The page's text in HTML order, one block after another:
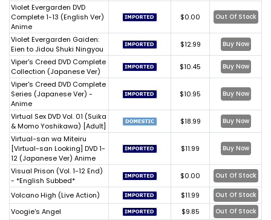
Violet Evergarden DVD
Complete 1-13 (English Ver)
Anime
$0.00 Out Of Stock
Violet Evergarden Gaiden:
Eien to Jidou Shuki Ningyou
$12.99 Buy Now
Viper's Creed DVD Complete
Collection (Japanese Ver)
$10.45 Buy Now
Viper's Creed DVD Complete
Series (Japanese Ver) -
Anime
$10.95 Buy Now
Virtual Sex DVD Vol. 01 (Suika
& Momo Yoshikawa) [Adult]
$18.99 Buy Now
Virtual-san wa Miteiru
[Virtual-san Looking] DVD 1-
12 (Japanese Ver) Anime
$11.99 Buy Now
Visual Prison (Vol. 1-12 End)
- *English Subbed*
$0.00 Out Of Stock
Volcano High (Live Action) $11.99 Out Of Stock
Voogie's Angel $9.85 Out Of Stock